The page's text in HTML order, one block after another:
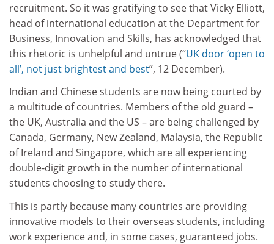
recruitment. So it was gratifying to see that Vicky Elliott,
head of international education at the Department for
Business, Innovation and Skills, has acknowledged that
this rhetoric is unhelpful and untrue (“UK door ‘open to
all’, not just brightest and best”, 12 December).
Indian and Chinese students are now being courted by
a multitude of countries. Members of the old guard –
the UK, Australia and the US – are being challenged by
Canada, Germany, New Zealand, Malaysia, the Republic
of Ireland and Singapore, which are all experiencing
double-digit growth in the number of international
students choosing to study there.
This is partly because many countries are providing
innovative models to their overseas students, including
work experience and, in some cases, guaranteed jobs.